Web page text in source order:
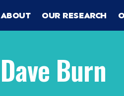
ABOUT OUR RESEARCH
Dave Burn